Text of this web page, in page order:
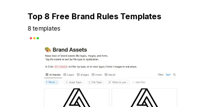
Top 8 Free Brand Rules Templates
8 templates